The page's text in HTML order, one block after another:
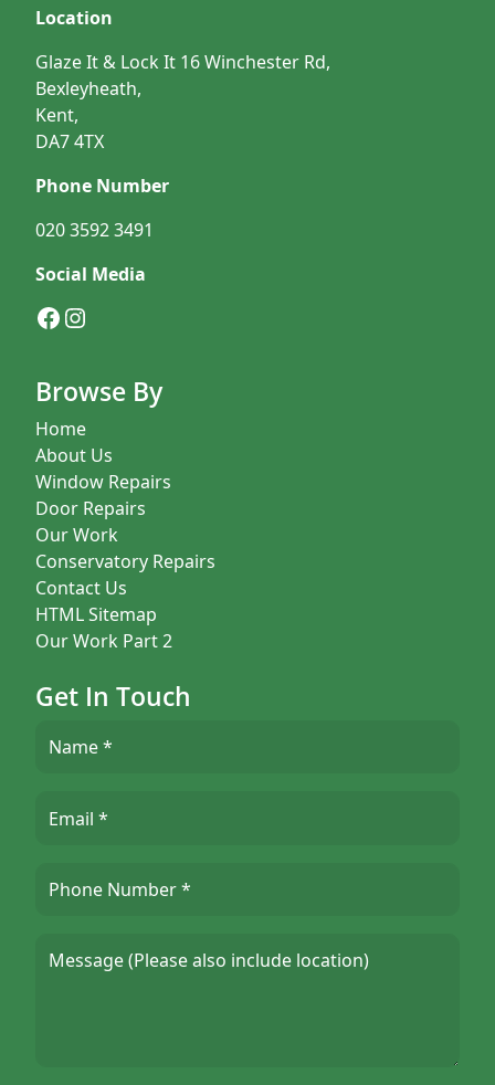
Location
Glaze It & Lock It 16 Winchester Rd,
Bexleyheath,
Kent,
DA7 4TX
Phone Number
020 3592 3491
Social Media
Facebook
Instagram
Browse By
Home
About Us
Window Repairs
Door Repairs
Our Work
Conservatory Repairs
Contact Us
HTML Sitemap
Our Work Part 2
Get In Touch